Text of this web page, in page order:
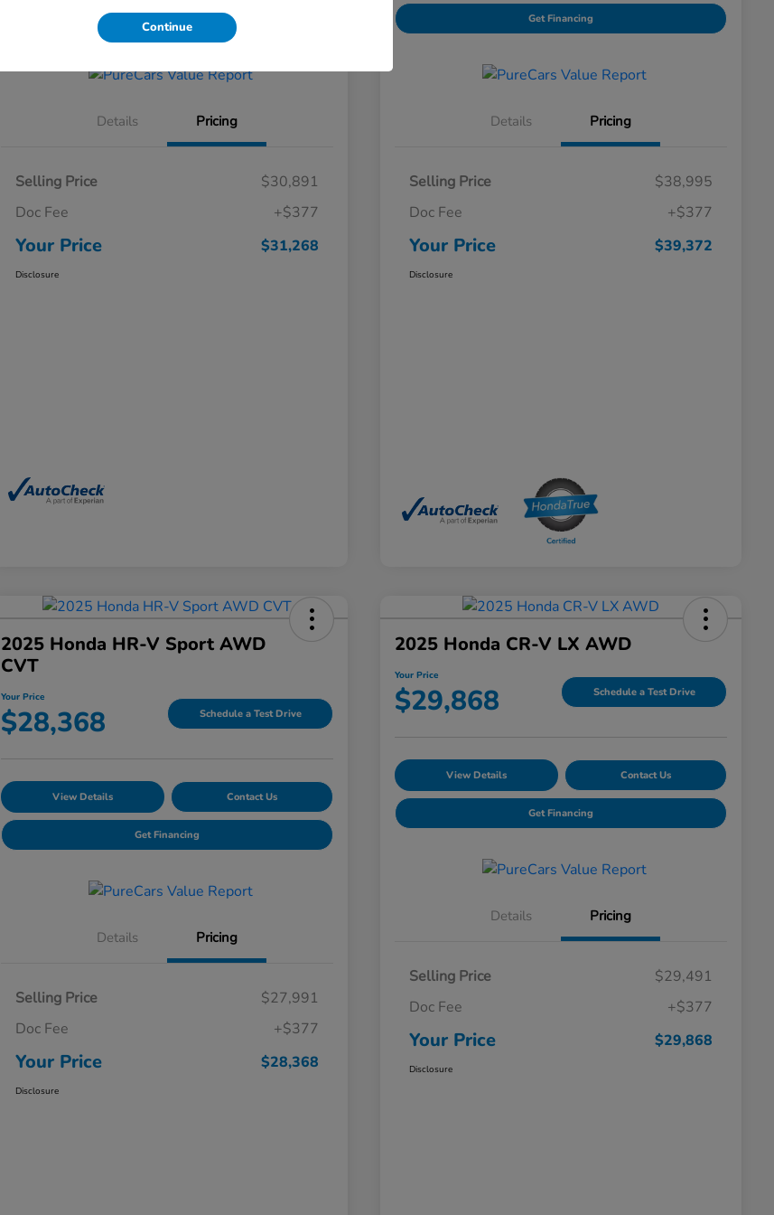
Details Pricing
Selling Price
$30,891
Doc Fee
+$377
Your Price $31,268
Disclosure
Get Financing
Details Pricing
Selling Price
$38,995
Doc Fee
+$377
Your Price $39,372
Disclosure
2025 Honda HR-V Sport AWD
CVT
Your Price
$28,368 Schedule a Test Drive
View Details Contact Us
Get Financing
Details Pricing
Selling Price
$27,991
Doc Fee
+$377
Your Price $28,368
Disclosure
2025 Honda CR-V LX AWD
Your Price
$29,868 Schedule a Test Drive
View Details Contact Us
Get Financing
Details Pricing
Selling Price
$29,491
Doc Fee
+$377
Your Price $29,868
Disclosure
Continue